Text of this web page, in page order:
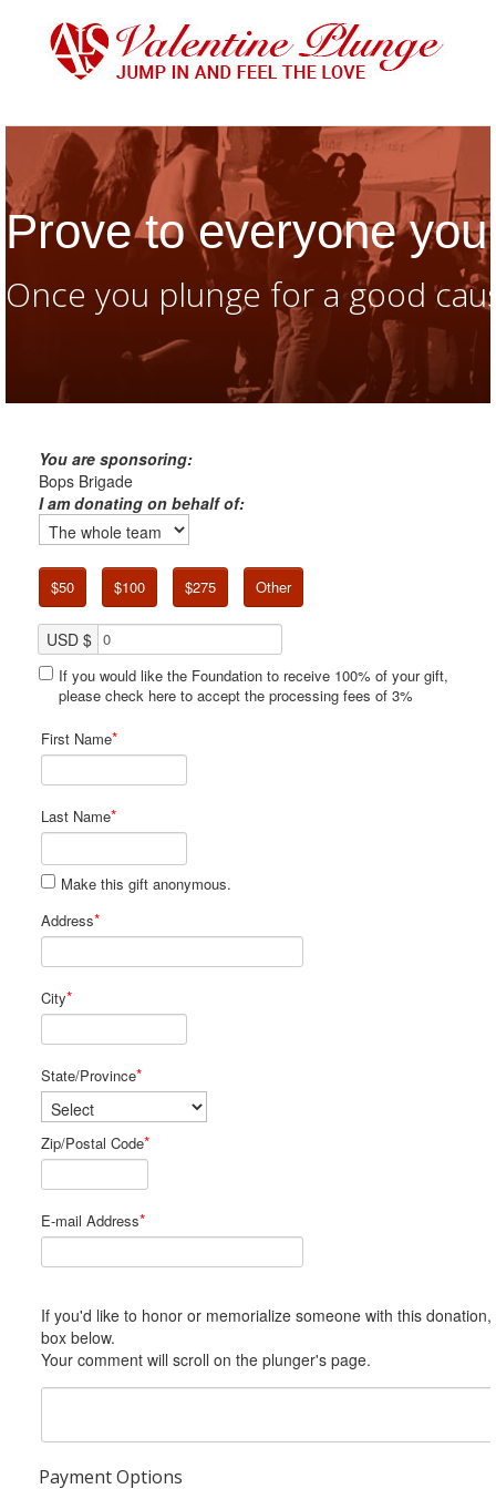
Prove to everyone
Once you plunge for a good
You are sponsoring:
Bops Brigade
I am donating on behalf of:
$50 $100 $275 Other
USD $
If you would like the Foundation to receive 100% of your gift,
please check here to accept the processing fees of 3%
First Name*
Last Name*
Make this gift anonymous.
Address*
City*
State/Province*
Zip/Postal Code*
E-mail Address*
If you'd like to honor or memorialize someone with this donation, please include him or her in the Comments
box below.
Your comment will scroll on the plunger's page.
Payment Options